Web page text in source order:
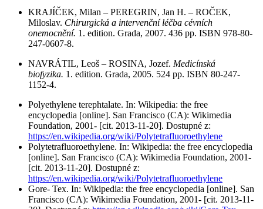
KRAJÍČEK, Milan – PEREGRIN, Jan H. – ROČEK,
Miloslav. Chirurgická a intervenční léčba cévních
onemocnění. 1. edition. Grada, 2007. 436 pp. ISBN 978-80-
247-0607-8.
NAVRÁTIL, Leoš – ROSINA, Jozef. Medicínská
biofyzika. 1. edition. Grada, 2005. 524 pp. ISBN 80-247-
1152-4.
Polyethylene terephtalate. In: Wikipedia: the free
encyclopedia [online]. San Francisco (CA): Wikimedia
Foundation, 2001- [cit. 2013-11-20]. Dostupné z:
https://en.wikipedia.org/wiki/Polytetrafluoroethylene
Polytetrafluoroethylene. In: Wikipedia: the free encyclopedia
[online]. San Francisco (CA): Wikimedia Foundation, 2001-
[cit. 2013-11-20]. Dostupné z:
https://en.wikipedia.org/wiki/Polytetrafluoroethylene
Gore- Tex. In: Wikipedia: the free encyclopedia [online]. San
Francisco (CA): Wikimedia Foundation, 2001- [cit. 2013-11-